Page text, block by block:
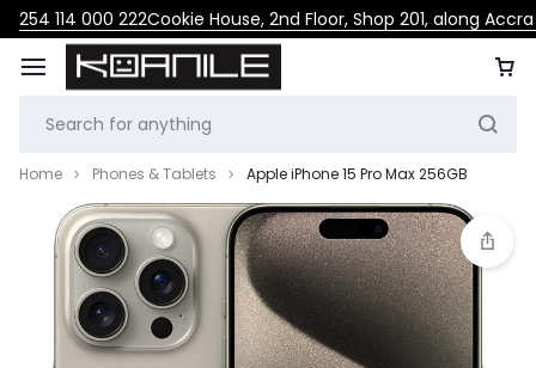
254 114 000 222Cookie House, 2nd Floor, Shop 201, along
Home Phones & Tablets Apple iPhone 15 Pro Max 256GB